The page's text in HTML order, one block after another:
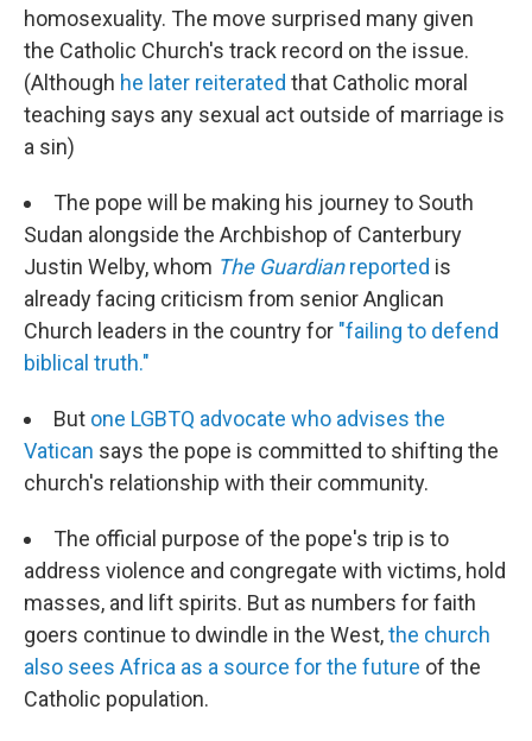
homosexuality. The move surprised many given
the Catholic Church's track record on the issue.
(Although he later reiterated that Catholic moral
teaching says any sexual act outside of marriage is
a sin)
The pope will be making his journey to South
Sudan alongside the Archbishop of Canterbury
Justin Welby, whom The Guardianreported is
already facing criticism from senior Anglican
Church leaders in the country for "failing to defend
biblical truth."
But one LGBTQ advocate who advises the
Vatican says the pope is committed to shifting the
church's relationship with their community.
The official purpose of the pope's trip is to
address violence and congregate with victims, hold
masses, and lift spirits. But as numbers for faith
goers continue to dwindle in the West,the church
also sees Africa as a source for the future of the
Catholic population.